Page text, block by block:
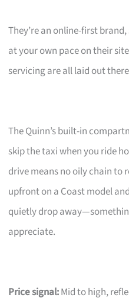
They’re an online-first
at your own pace on their
servicing are all laid out
The Quinn’s built-in
skip the taxi when you ride
drive means no oily chain to
upfront on a Coast model
quietly drop
appreciate.
Price signal:Mid to high,